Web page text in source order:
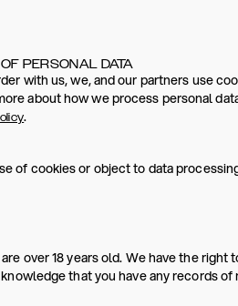
PERSONAL DATA
with us, we, and our partners use
about how we process personal
.
of cookies or object to data
over 18 years old. We have the
that you have any records